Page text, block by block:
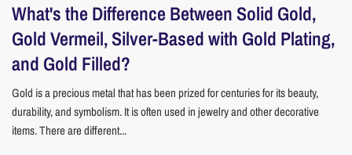
What's the Difference Between Solid Gold,
Gold Vermeil, Silver-Based with Gold Plating,
and Gold Filled?
Gold is a precious metal that has been prized for centuries for its beauty,
durability, and symbolism. It is often used in jewelry and other decorative
items. There are different...